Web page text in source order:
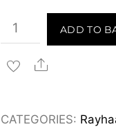
Rayhaan
Cordova
Eau
ADD TO
Share
CATEGORIES: